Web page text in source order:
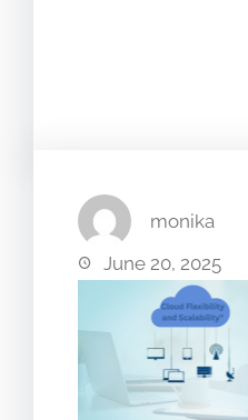
monika
June 20, 2025